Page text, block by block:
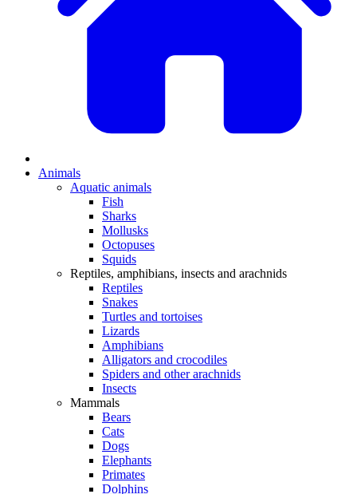
Animals
Aquatic animals
Fish
Sharks
Mollusks
Octopuses
Squids
Reptiles, amphibians, insects and arachnids
Reptiles
Snakes
Turtles and tortoises
Lizards
Amphibians
Alligators and crocodiles
Spiders and other arachnids
Insects
Mammals
Bears
Cats
Dogs
Elephants
Primates
Dolphins